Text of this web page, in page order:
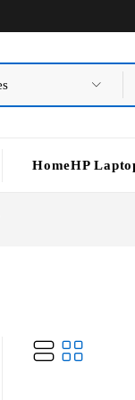
HomeHP